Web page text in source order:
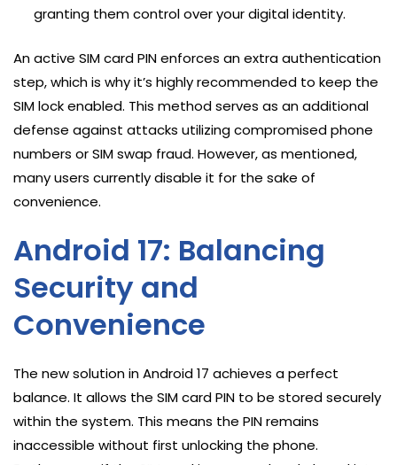
granting them control over your digital identity.
An active SIM card PIN enforces an extra authentication
step, which is why it’s highly recommended to keep the
SIM lock enabled. This method serves as an additional
defense against attacks utilizing compromised phone
numbers or SIM swap fraud. However, as mentioned,
many users currently disable it for the sake of
convenience.
Android 17: Balancing
Security and
Convenience
The new solution in Android 17 achieves a perfect
balance. It allows the SIM card PIN to be stored securely
within the system. This means the PIN remains
inaccessible without first unlocking the phone.